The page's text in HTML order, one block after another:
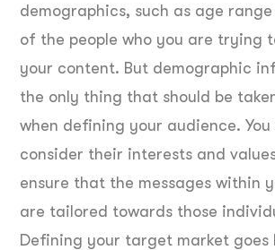
demographics, such as age
of the people who you are trying
your content. But demographic
the only thing that should be
when defining your audience. You
consider their interests and
ensure that the messages within
are tailored towards those
Defining your target market goes